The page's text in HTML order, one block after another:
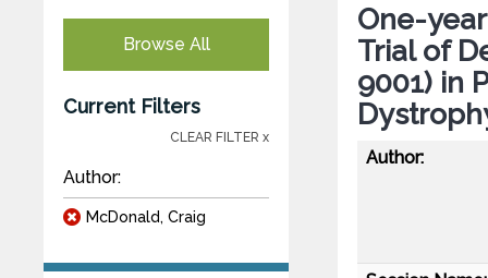
Browse All
Current Filters
CLEAR FILTER x
Author:
McDonald, Craig
One-
Trial of
9001) in
Author: